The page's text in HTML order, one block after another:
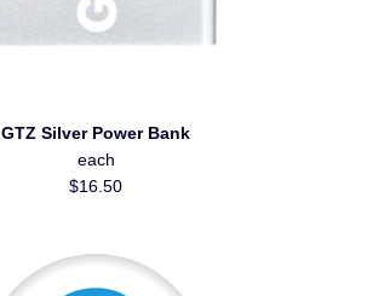
GTZ Silver Power Bank
each
$16.50